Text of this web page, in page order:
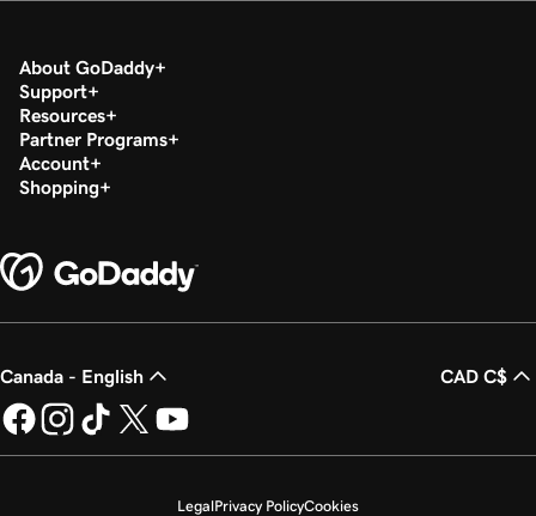
About GoDaddy
Support
Resources
Partner Programs
Account
Shopping
Canada - English CAD C$
LegalPrivacy PolicyCookies